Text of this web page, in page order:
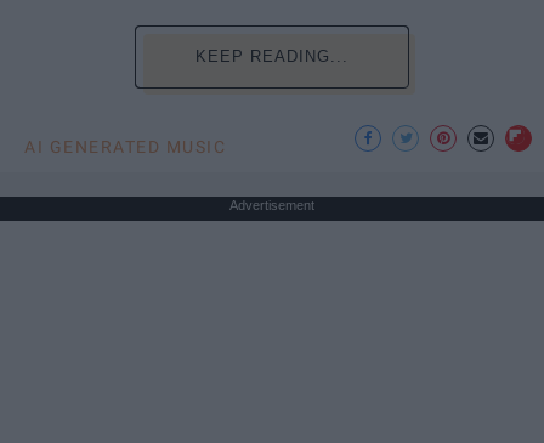
KEEP READING...
AI GENERATED MUSIC
Advertisement